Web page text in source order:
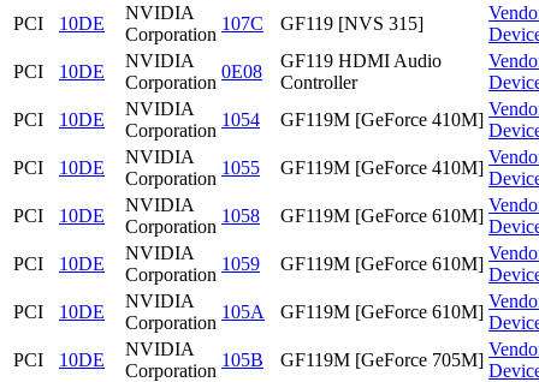
PCI
10DE
NVIDIA
Corporation
107C GF119 [NVS 315]
PCI
10DE
NVIDIA
Corporation
0E08
GF119 HDMI Audio
Controller
PCI
10DE
NVIDIA
Corporation
1054 GF119M [GeForce 410M]
PCI
10DE
NVIDIA
Corporation
1055 GF119M [GeForce 410M]
PCI
10DE
NVIDIA
Corporation
1058 GF119M [GeForce 610M]
PCI
10DE
NVIDIA
Corporation
1059 GF119M [GeForce 610M]
PCI
10DE
NVIDIA
Corporation
105A GF119M [GeForce 610M]
PCI
10DE
NVIDIA
Corporation
105B GF119M [GeForce 705M]